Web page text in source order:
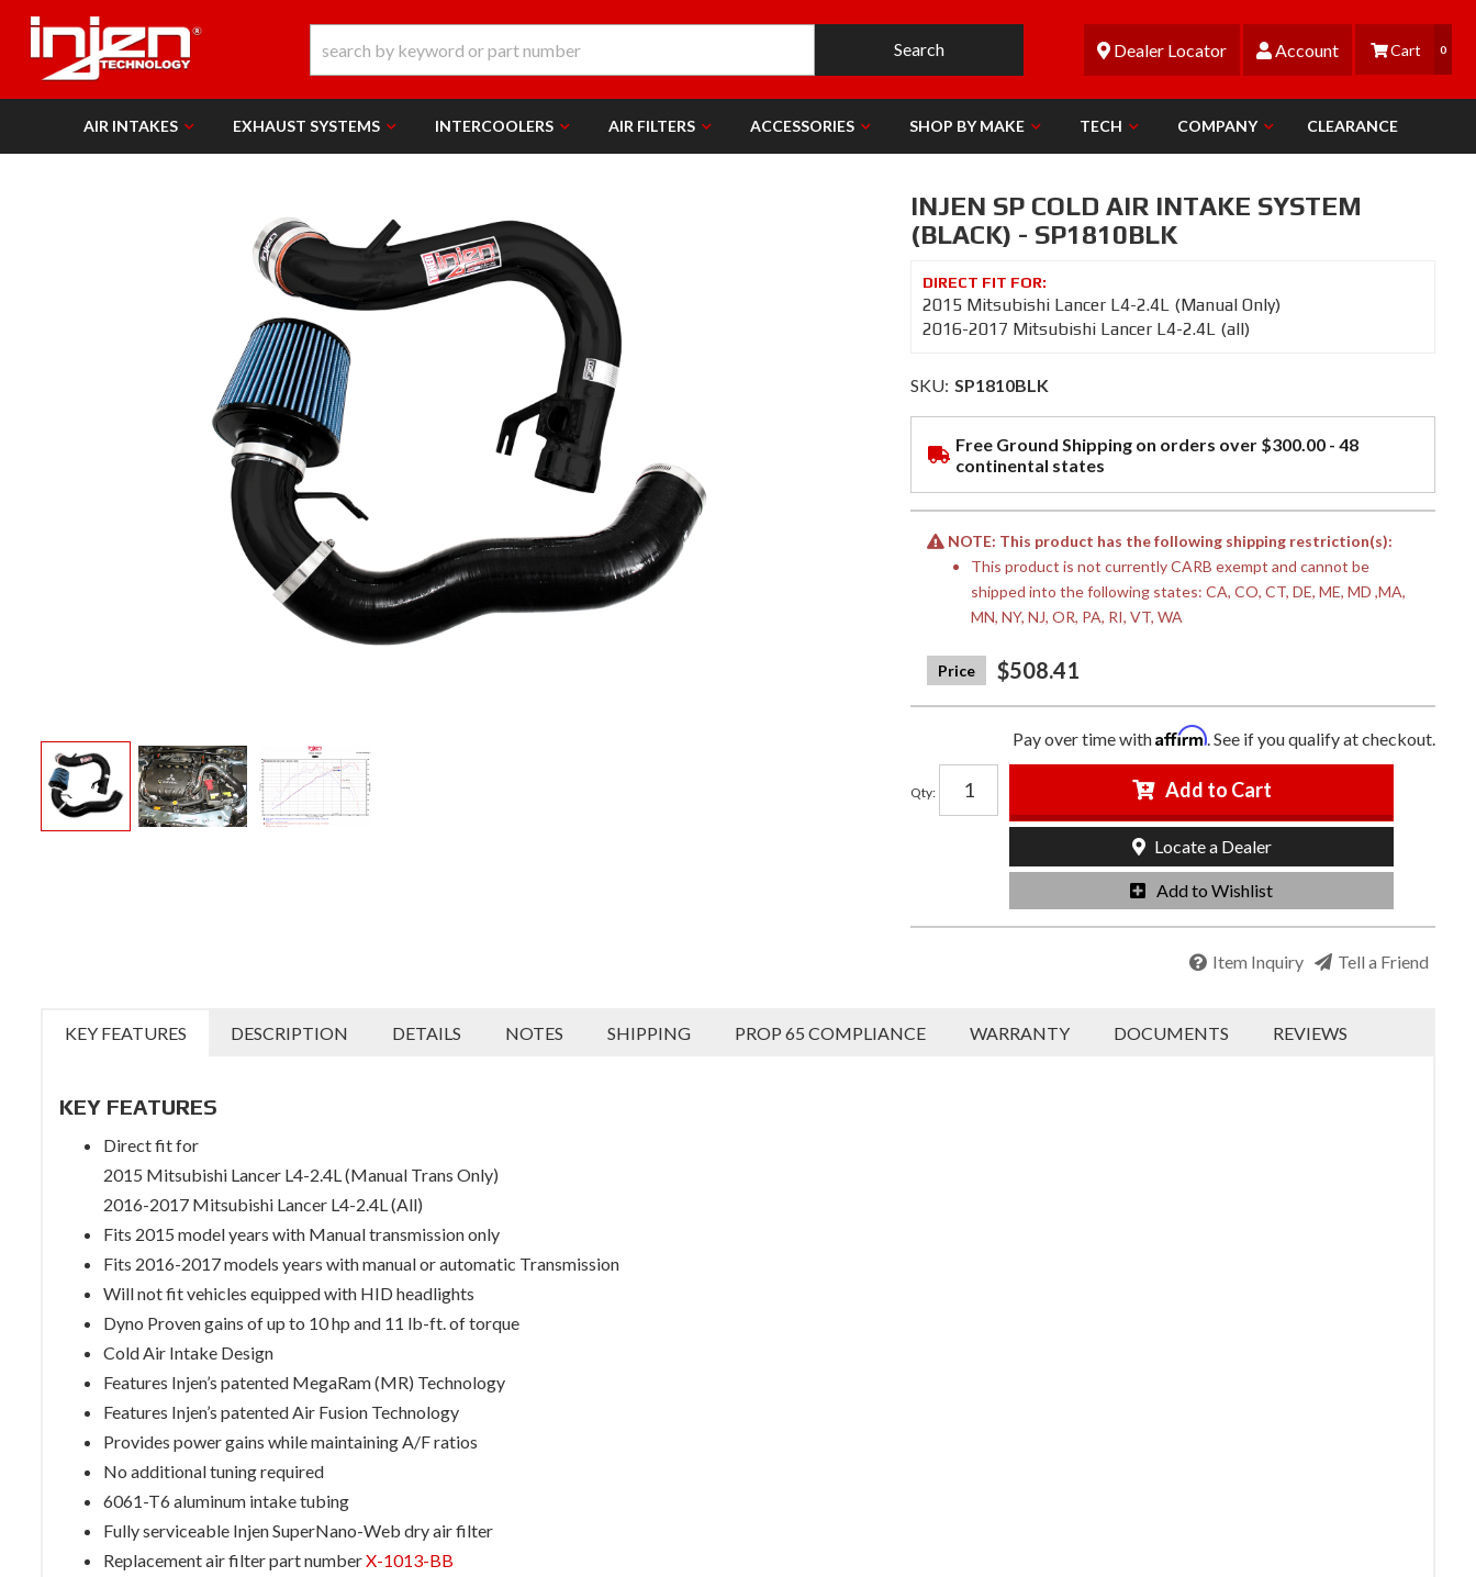
Search Dealer Locator Account 0
AIR INTAKES EXHAUST SYSTEMS INTERCOOLERS AIR FILTERS ACCESSORIES SHOP BY MAKE TECH COMPANY CLEARANCE
INJEN SP COLD AIR INTAKE SYSTEM
(BLACK) - SP1810BLK
2015 Mitsubishi Lancer L4-2.4L (Manual Only)
2016-2017 Mitsubishi Lancer L4-2.4L (all)
SKU: SP1810BLK
Free Ground Shipping on orders over $300.00 - 48
continental states
NOTE: This product has the following shipping restriction(s):
This product is not currently CARB exempt and cannot be
shipped into the following states: CA, CO, CT, DE, ME, MD ,MA,
MN, NY, NJ, OR, PA, RI, VT, WA
$508.41
Pay over time withAffirm. See if you qualify at checkout.
Qty: Add to Cart
Add to Wishlist
Locate a Dealer
Item Inquiry Tell a Friend
KEY FEATURES DESCRIPTION DETAILS NOTES SHIPPING PROP 65 COMPLIANCE WARRANTY DOCUMENTS REVIEWS
KEY FEATURES
Direct fit for
2015 Mitsubishi Lancer L4-2.4L (Manual Trans Only)
2016-2017 Mitsubishi Lancer L4-2.4L (All)
Fits 2015 model years with Manual transmission only
Fits 2016-2017 models years with manual or automatic Transmission
Will not fit vehicles equipped with HID headlights
Dyno Proven gains of up to 10 hp and 11 lb-ft. of torque
Cold Air Intake Design
Features Injen’s patented MegaRam (MR) Technology
Features Injen’s patented Air Fusion Technology
Provides power gains while maintaining A/F ratios
No additional tuning required
6061-T6 aluminum intake tubing
Fully serviceable Injen SuperNano-Web dry air filter
Replacement air filter part numberX-1013-BB